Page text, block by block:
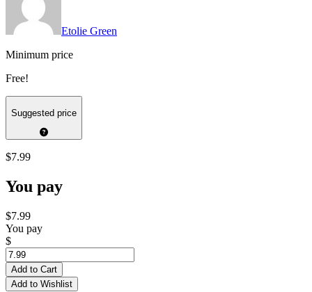
Etolie Green
Minimum price
Free!
Suggested price
$7.99
You pay
$7.99
You pay
$
Add to Cart
Add to Wishlist